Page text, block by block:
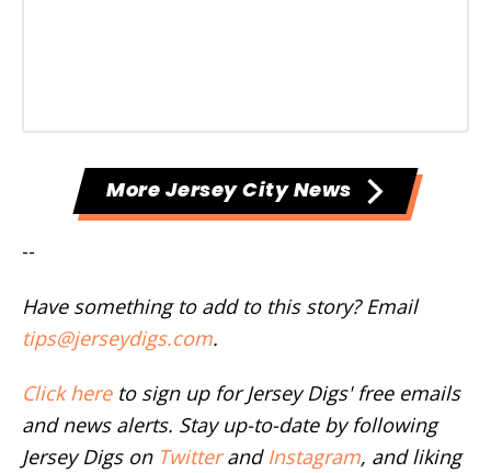
More Jersey City News
--
Have something to add to this story? Email
tips@jerseydigs.com.
Click hereto sign up for Jersey Digs' free emails
and news alerts. Stay up-to-date by following
Jersey Digs on Twitterand Instagram, and liking